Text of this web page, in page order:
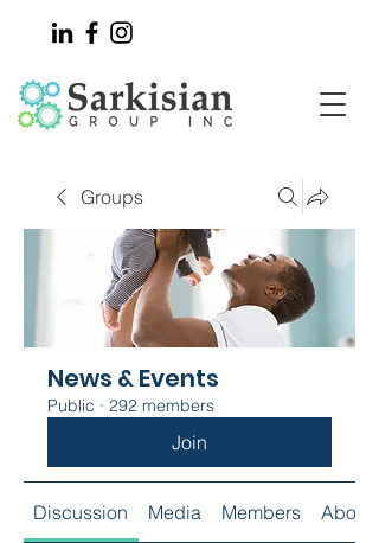
Groups
News & Events
Public · 292 members
Join
Discussion Media Members About